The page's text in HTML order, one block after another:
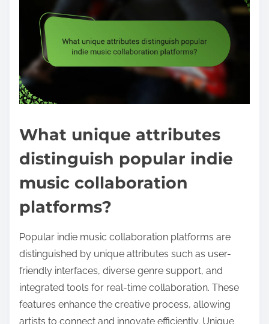
What unique attributes
distinguish popular indie
music collaboration
platforms?
Popular indie music collaboration platforms are
distinguished by unique attributes such as user-
friendly interfaces, diverse genre support, and
integrated tools for real-time collaboration. These
features enhance the creative process, allowing
artists to connect and innovate efficiently. Unique